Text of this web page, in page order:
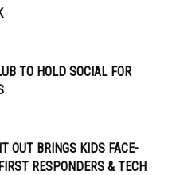
TO HOLD SOCIAL FOR
OUT BRINGS KIDS FACE-
RESPONDERS & TECH